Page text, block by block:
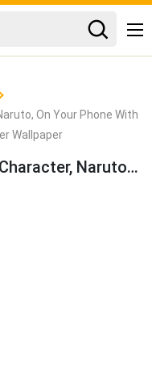
On Your Phone With
Wallpaper
Enjoy Your Favorite Anime Character, Naruto, On Your Phone With The Naruto Shippuden Iphone Wallpaper Wallpaper